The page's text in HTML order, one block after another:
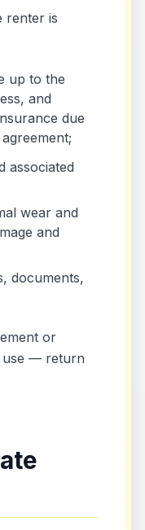
renter is
up to the
and
due
associated
wear and
and
documents,
or
use — return